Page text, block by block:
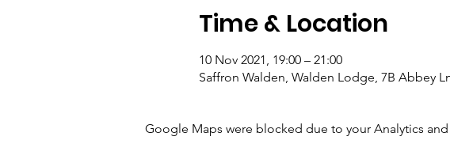
Time & Location
10 Nov 2021, 19:00 – 21:00
Saffron Walden, Walden Lodge, 7B Abbey
Google Maps were blocked due to your Analytics